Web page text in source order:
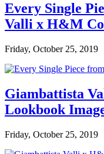
Every Single
Valli x H&M
Friday, October 25, 2019
Giambattista
Lookbook
Friday, October 25, 2019